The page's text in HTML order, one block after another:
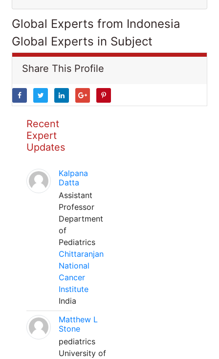
Global Experts from Indonesia
Global Experts in Subject
Share This Profile
Recent
Expert
Updates
Kalpana
Datta
Assistant
Professor
Department
of
Pediatrics
Chittaranjan
National
Cancer
Institute
India
Matthew L
Stone
pediatrics
University of